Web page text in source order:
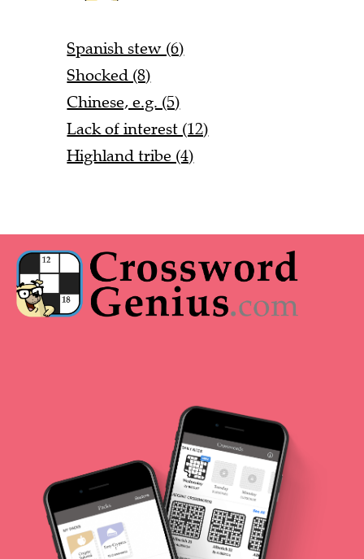
Spanish stew (6)
Shocked (8)
Chinese, e.g. (5)
Lack of interest (12)
Highland tribe (4)